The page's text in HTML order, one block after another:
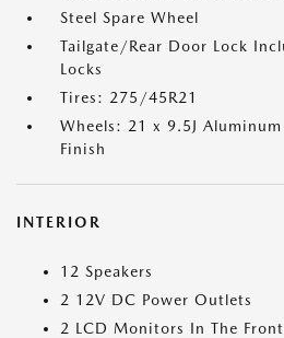
Steel Spare Wheel
Tailgate/Rear Door Lock
Locks
Tires: 275/45R21
Wheels: 21 x 9.5J
Finish
INTERIOR
12 Speakers
2 12V DC Power Outlets
2 LCD Monitors In The Front